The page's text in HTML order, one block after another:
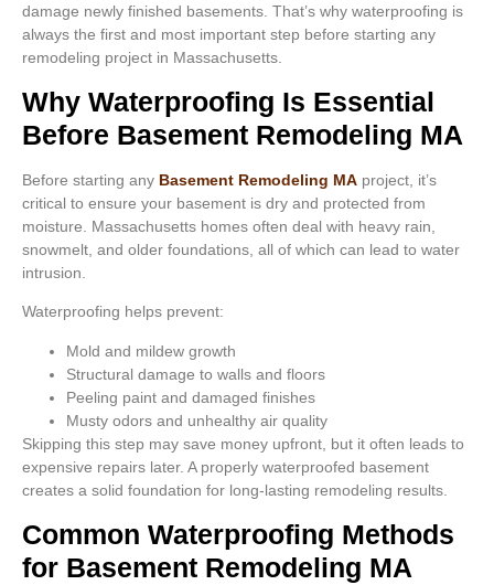
damage newly finished basements. That’s why waterproofing is
always the first and most important step before starting any
remodeling project in Massachusetts.
Why Waterproofing Is Essential
Before Basement Remodeling MA
Before starting any Basement Remodeling MA project, it’s
critical to ensure your basement is dry and protected from
moisture. Massachusetts homes often deal with heavy rain,
snowmelt, and older foundations, all of which can lead to water
intrusion.
Waterproofing helps prevent:
Mold and mildew growth
Structural damage to walls and floors
Peeling paint and damaged finishes
Musty odors and unhealthy air quality
Skipping this step may save money upfront, but it often leads to
expensive repairs later. A properly waterproofed basement
creates a solid foundation for long-lasting remodeling results.
Common Waterproofing Methods
for Basement Remodeling MA